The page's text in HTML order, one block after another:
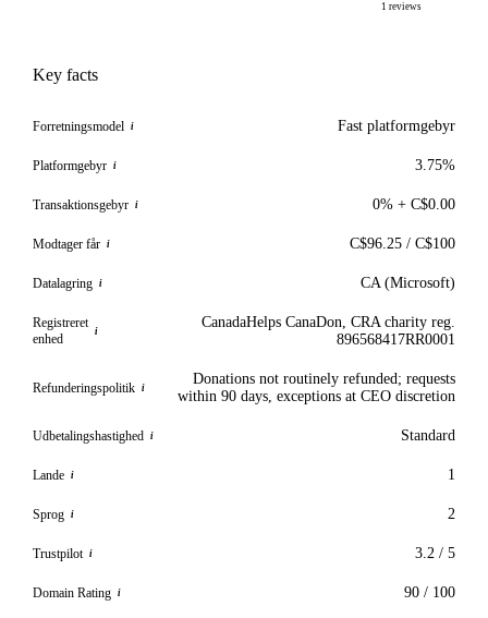
1 reviews
Key facts
Forretningsmodel i Fast platformgebyr
Platformgebyr i 3.75%
Transaktionsgebyr i 0% + C$0.00
Modtager får i C$96.25 / C$100
Datalagring i CA (Microsoft)
Registreret
enhed
i
CanadaHelps CanaDon, CRA charity reg.
896568417RR0001
Refunderingspolitik i
Donations not routinely refunded; requests
within 90 days, exceptions at CEO discretion
Udbetalingshastighed i Standard
Lande i 1
Sprog i 2
Trustpilot i 3.2 / 5
Domain Rating i 90 / 100